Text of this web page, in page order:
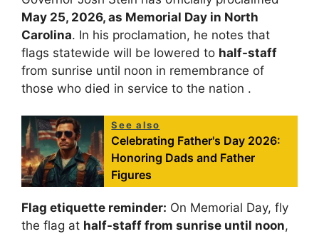
May 25, 2026, as Memorial Day in North
Carolina. In his proclamation, he notes that
flags statewide will be lowered to half-staff
from sunrise until noon in remembrance of
those who died in service to the nation .
See also
Celebrating Father's Day 2026:
Honoring Dads and Father
Figures
Flag etiquette reminder: On Memorial Day, fly
the flag at half-staff from sunrise until noon,